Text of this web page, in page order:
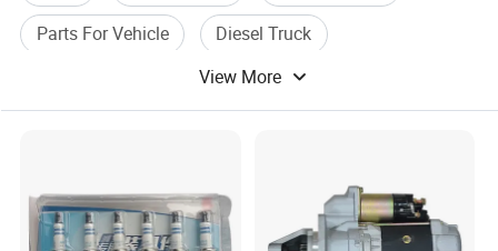
Parts For Vehicle
Diesel Truck
View More